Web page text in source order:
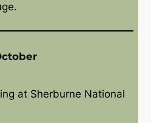
at Sherburne National